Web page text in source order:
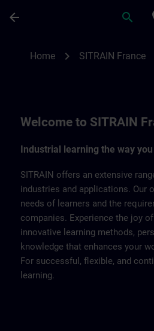
arrow_back search
Home chevron_right SITRAIN France
Welcome to SITRAIN
Industrial learning the way
SITRAIN offers an extensive
industries and applications. Our
needs of learners and the
companies. Experience the joy
innovative learning methods,
knowledge that enhances your
For successful, flexible, and
learning.